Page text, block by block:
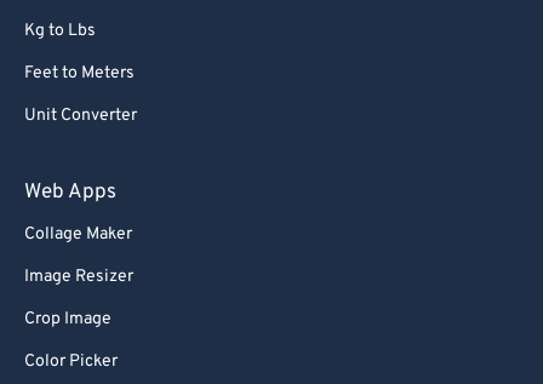
Kg to Lbs
Feet to Meters
Unit Converter
Web Apps
Collage Maker
Image Resizer
Crop Image
Color Picker